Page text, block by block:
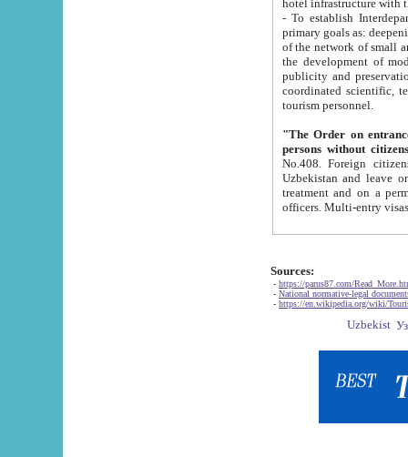
- To establish
primary goals as: deepening of economic reforms
of the network of small and medium hotels, motel and camping at a level of world standards; assistance to
the development of modern
publicity and preservation of unique tourist potential
coordinated scientific, technical and investment policy in tourism; providing training and retraining of
tourism personnel.
"The Order on entrance to
persons without
No.408. Foreign citizens, including citizens from CIS
Uzbekistan and leave on the reasons of private and business affairs, as tourists, for rest, study, work,
treatment and on a permanent
Sources:
- https://parus87.com/
- National normative-legal
- https://en.wikipedia.org/wiki/